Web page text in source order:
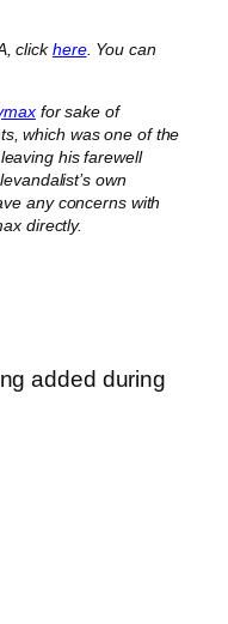
clickhere. You can
for sake of
which was one of the
his farewell
own
any concerns with
directly.
added during